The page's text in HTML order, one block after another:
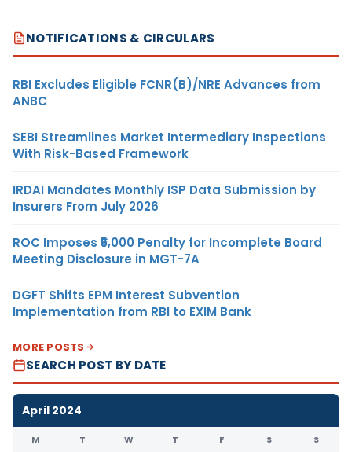
NOTIFICATIONS & CIRCULARS
RBI Excludes Eligible FCNR(B)/NRE Advances from
ANBC
SEBI Streamlines Market Intermediary Inspections
With Risk-Based Framework
IRDAI Mandates Monthly ISP Data Submission by
Insurers From July 2026
ROC Imposes ₹5,000 Penalty for Incomplete Board
Meeting Disclosure in MGT-7A
DGFT Shifts EPM Interest Subvention
Implementation from RBI to EXIM Bank
MORE POSTS
SEARCH POST BY DATE
April 2024
M T W T F S S